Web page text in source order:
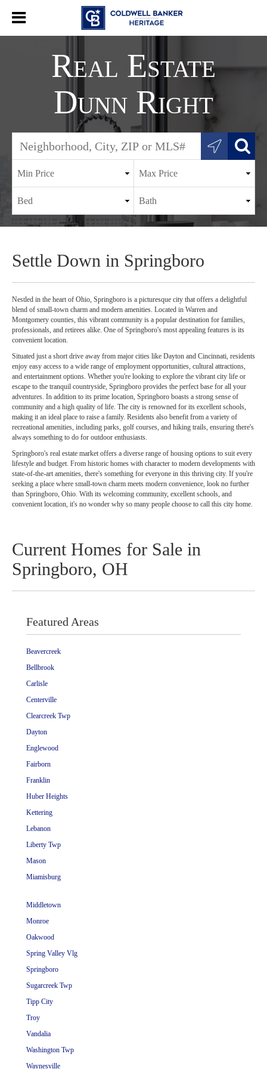
Real Estate
Dunn Right
Settle Down in Springboro
Nestled in the heart of Ohio, Springboro is a picturesque city that offers a delightful
blend of small-town charm and modern amenities. Located in Warren and
Montgomery counties, this vibrant community is a popular destination for families,
professionals, and retirees alike. One of Springboro's most appealing features is its
convenient location.
Situated just a short drive away from major cities like Dayton and Cincinnati, residents
enjoy easy access to a wide range of employment opportunities, cultural attractions,
and entertainment options. Whether you're looking to explore the vibrant city life or
escape to the tranquil countryside, Springboro provides the perfect base for all your
adventures. In addition to its prime location, Springboro boasts a strong sense of
community and a high quality of life. The city is renowned for its excellent schools,
making it an ideal place to raise a family. Residents also benefit from a variety of
recreational amenities, including parks, golf courses, and hiking trails, ensuring there's
always something to do for outdoor enthusiasts.
Springboro's real estate market offers a diverse range of housing options to suit every
lifestyle and budget. From historic homes with character to modern developments with
state-of-the-art amenities, there's something for everyone in this thriving city. If you're
seeking a place where small-town charm meets modern convenience, look no further
than Springboro, Ohio. With its welcoming community, excellent schools, and
convenient location, it's no wonder why so many people choose to call this city home.
Current Homes for Sale in
Springboro, OH
Featured Areas
Beavercreek
Bellbrook
Carlisle
Centerville
Clearcreek Twp
Dayton
Englewood
Fairborn
Franklin
Huber Heights
Kettering
Lebanon
Liberty Twp
Mason
Miamisburg
Middletown
Monroe
Oakwood
Spring Valley Vlg
Springboro
Sugarcreek Twp
Tipp City
Troy
Vandalia
Washington Twp
Waynesville